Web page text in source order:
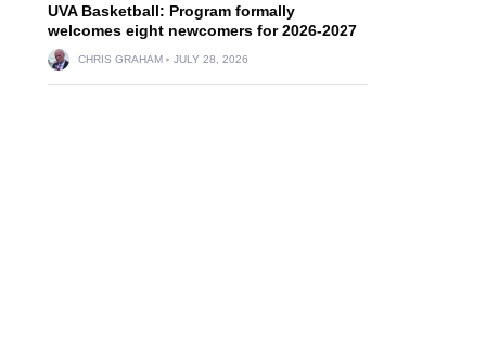
UVA Basketball: Program formally
welcomes eight newcomers for 2026-2027
CHRIS GRAHAM JULY 28, 2026